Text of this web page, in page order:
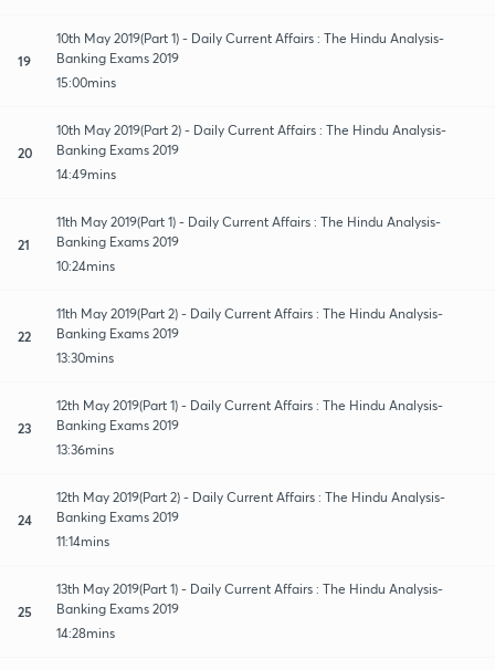
19
10th May 2019(Part 1) - Daily Current Affairs : The Hindu Analysis-
Banking Exams 2019
15:00mins
20
10th May 2019(Part 2) - Daily Current Affairs : The Hindu Analysis-
Banking Exams 2019
14:49mins
21
11th May 2019(Part 1) - Daily Current Affairs : The Hindu Analysis-
Banking Exams 2019
10:24mins
22
11th May 2019(Part 2) - Daily Current Affairs : The Hindu Analysis-
Banking Exams 2019
13:30mins
23
12th May 2019(Part 1) - Daily Current Affairs : The Hindu Analysis-
Banking Exams 2019
13:36mins
24
12th May 2019(Part 2) - Daily Current Affairs : The Hindu Analysis-
Banking Exams 2019
11:14mins
25
13th May 2019(Part 1) - Daily Current Affairs : The Hindu Analysis-
Banking Exams 2019
14:28mins